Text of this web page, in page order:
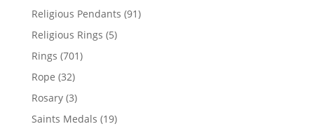
Religious Pendants 9191
Religious Rings 55
Rings 701701
Rope 3232
products
Rosary 33
products
Saints Medals 1919